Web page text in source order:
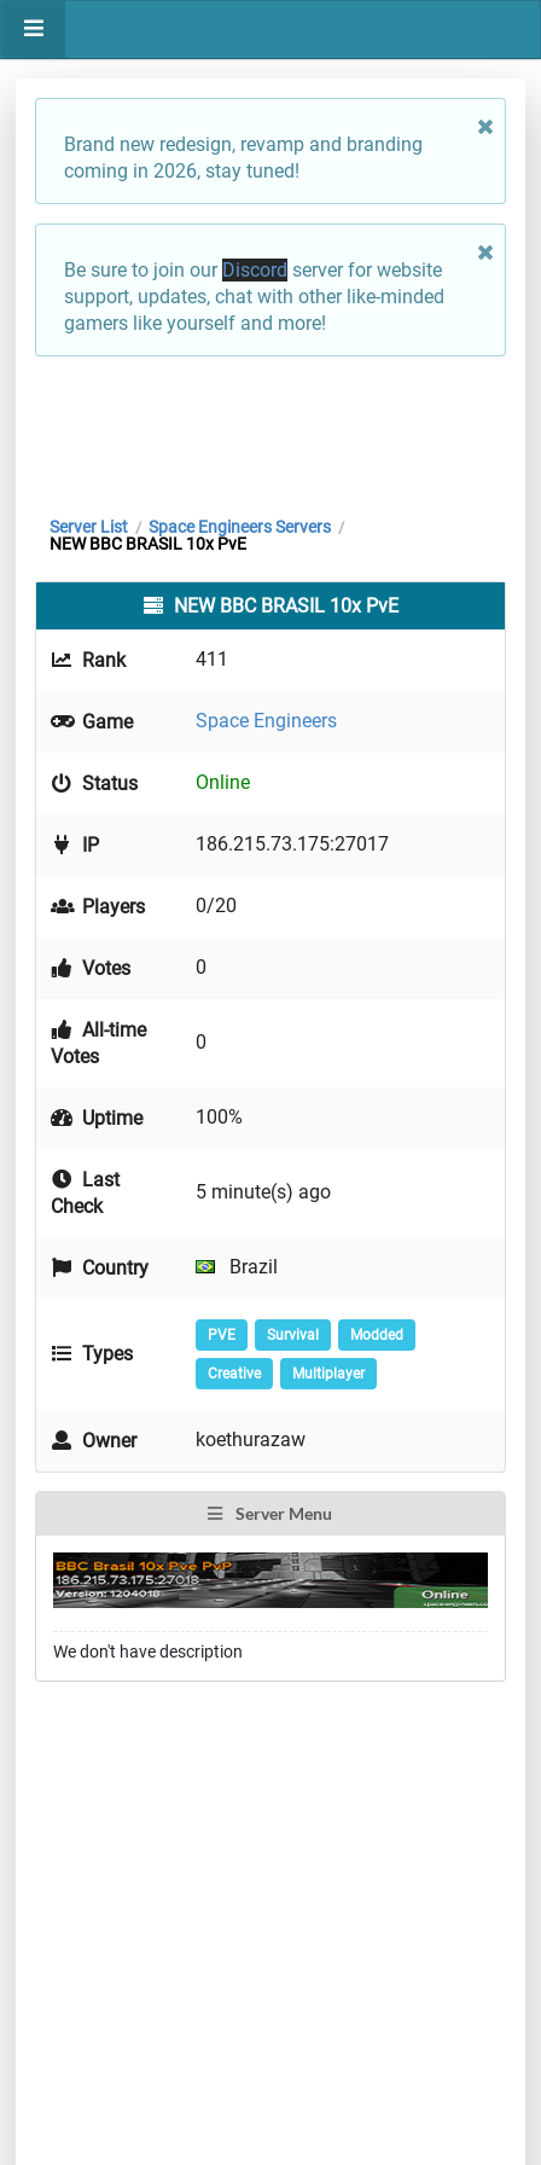
Brand new redesign, revamp and branding
coming in 2026, stay tuned!
Be sure to join our Discord server for website
support, updates, chat with other like-minded
gamers like yourself and more!
Server List / Space Engineers Servers /
NEW BBC BRASIL 10x PvE
NEW BBC BRASIL 10x PvE
Rank 411
Game Space Engineers
Status Online
IP 186.215.73.175:27017
Players 0/20
Votes 0
All-time
Votes
0
Uptime 100%
Last
Check
5 minute(s) ago
Country Brazil
Types
PVE Survival Modded
Creative Multiplayer
Owner koethurazaw
Server Menu
We don't have description